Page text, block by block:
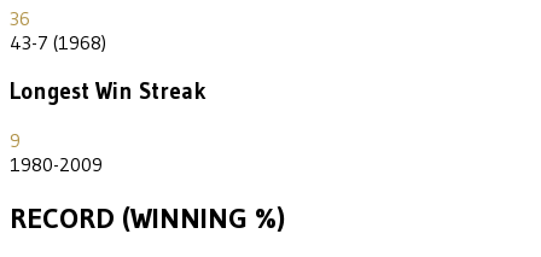
36
43-7 (1968)
Longest Win Streak
9
1980-2009
RECORD (WINNING %)